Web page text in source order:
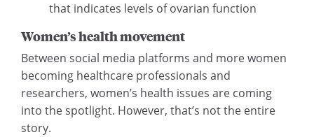
that indicates levels of ovarian function
Women’s health movement
Between social media platforms and more women
becoming healthcare professionals and
researchers, women’s health issues are coming
into the spotlight. However, that’s not the entire
story.